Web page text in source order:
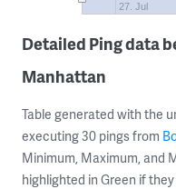
27. Jul
Detailed Ping data
Manhattan
Table generated with the
executing 30 pings from
Minimum, Maximum, and
highlighted in Green if